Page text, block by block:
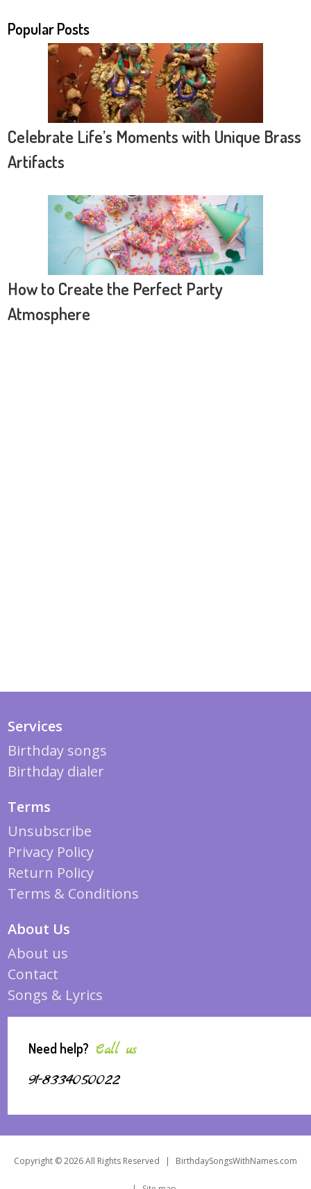
Popular Posts
Celebrate Life’s Moments with Unique Brass
Artifacts
How to Create the Perfect Party
Atmosphere
Services
Birthday songs
Birthday dialer
Terms
Unsubscribe
Privacy Policy
Return Policy
Terms & Conditions
About Us
About us
Contact
Songs & Lyrics
Need help? Call us
91-8334050022
Copyright © 2026 All Rights Reserved | BirthdaySongsWithNames.com